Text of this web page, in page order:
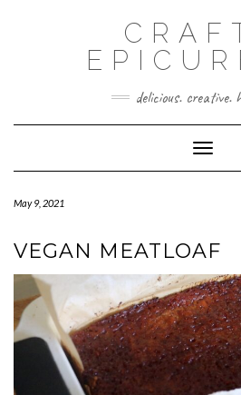
delicious. creative.
Toggle
May 9, 2021
VEGAN MEATLOAF